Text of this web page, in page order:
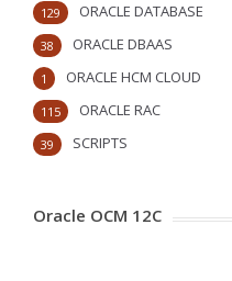
ORACLE DATABASE
129
ORACLE DBAAS
38
ORACLE HCM CLOUD
1
ORACLE RAC
115
SCRIPTS
39
Oracle OCM 12C